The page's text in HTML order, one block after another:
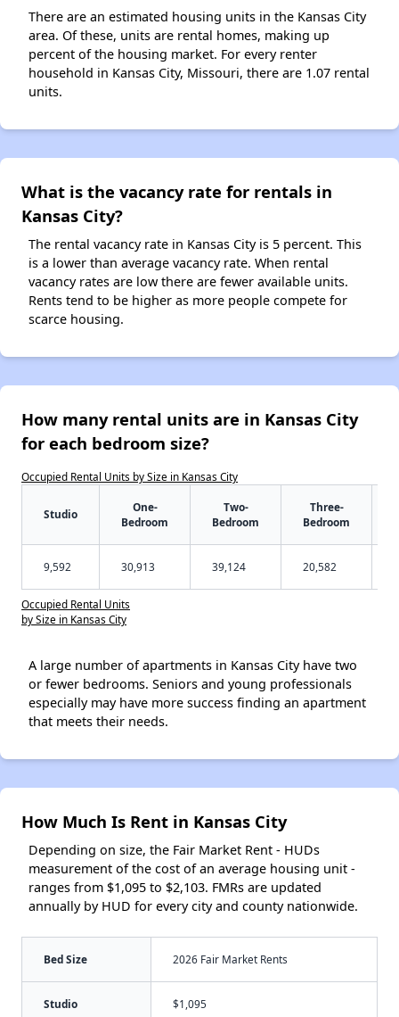
There are an estimated housing units in the Kansas City
area. Of these, units are rental homes, making up
percent of the housing market. For every renter
household in Kansas City, Missouri, there are 1.07 rental
units.
What is the vacancy rate for rentals in
Kansas City?
The rental vacancy rate in Kansas City is 5 percent. This
is a lower than average vacancy rate. When rental
vacancy rates are low there are fewer available units.
Rents tend to be higher as more people compete for
scarce housing.
How many rental units are in Kansas City
for each bedroom size?
Occupied Rental Units by Size in Kansas City
Studio
One-
Bedroom
Two-
Bedroom
Three-
Bedroom
9,592 30,913 39,124 20,582
Occupied Rental Units
by Size in Kansas City
A large number of apartments in Kansas City have two
or fewer bedrooms. Seniors and young professionals
especially may have more success finding an apartment
that meets their needs.
How Much Is Rent in Kansas City
Depending on size, the Fair Market Rent - HUDs
measurement of the cost of an average housing unit -
ranges from $1,095 to $2,103. FMRs are updated
annually by HUD for every city and county nationwide.
Bed Size 2026 Fair Market Rents
Studio $1,095